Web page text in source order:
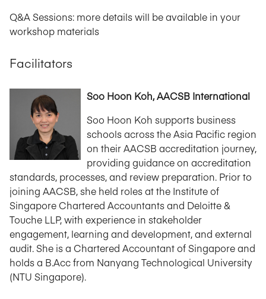
Q&A Sessions: more details will be available in your
workshop materials
Facilitators
Soo Hoon Koh, AACSB International
Soo Hoon Koh supports business
schools across the Asia Pacific region
on their AACSB accreditation journey,
providing guidance on accreditation
standards, processes, and review preparation. Prior to
joining AACSB, she held roles at the Institute of
Singapore Chartered Accountants and Deloitte &
Touche LLP, with experience in stakeholder
engagement, learning and development, and external
audit. She is a Chartered Accountant of Singapore and
holds a B.Acc from Nanyang Technological University
(NTU Singapore).